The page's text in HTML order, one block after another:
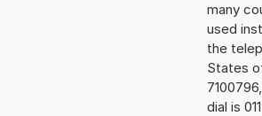
many
used
the
States
dial is